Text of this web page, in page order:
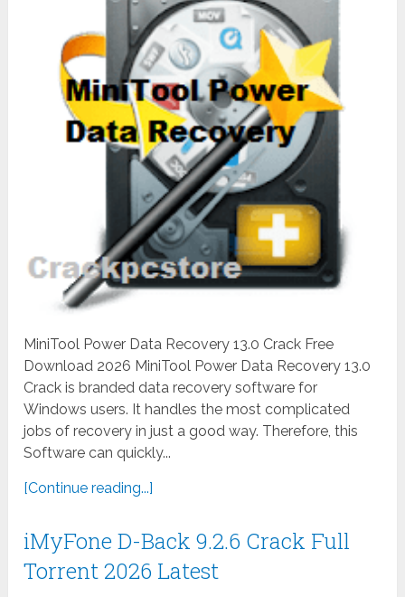
MiniTool Power Data Recovery 13.0 Crack Free
Download 2026 MiniTool Power Data Recovery 13.0
Crack is branded data recovery software for
Windows users. It handles the most complicated
jobs of recovery in just a good way. Therefore, this
Software can quickly...
[Continue reading...]
iMyFone D-Back 9.2.6 Crack Full
Torrent 2026 Latest